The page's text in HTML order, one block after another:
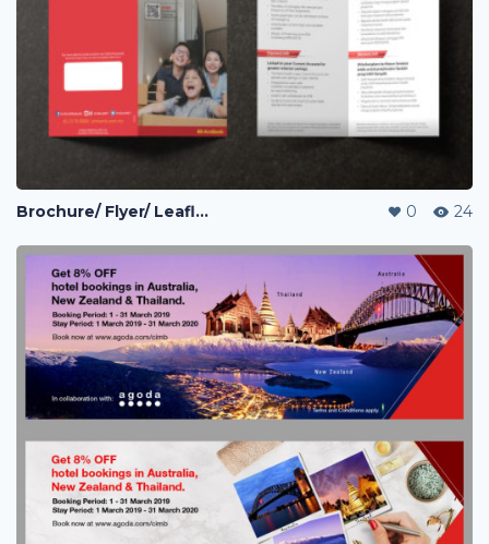
Brochure/ Flyer/ Leaflet 0 24